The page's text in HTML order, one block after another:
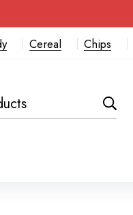
Cereal Chips